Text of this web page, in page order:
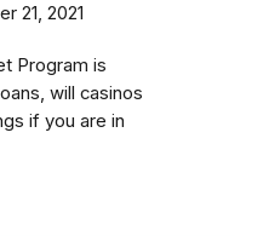
21, 2021
Program is
will casinos
if you are in